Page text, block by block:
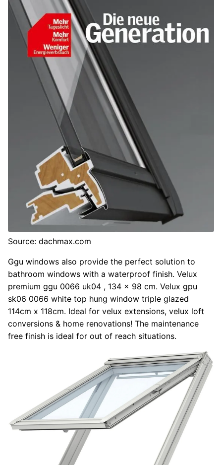
Source: dachmax.com
Ggu windows also provide the perfect solution to
bathroom windows with a waterproof finish. Velux
premium ggu 0066 uk04 , 134 x 98 cm. Velux gpu
sk06 0066 white top hung window triple glazed
114cm x 118cm. Ideal for velux extensions, velux loft
conversions & home renovations! The maintenance
free finish is ideal for out of reach situations.